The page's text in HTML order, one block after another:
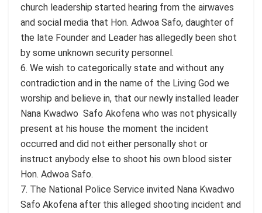
church leadership started hearing from the airwaves
and social media that Hon. Adwoa Safo, daughter of
the late Founder and Leader has allegedly been shot
by some unknown security personnel.
6. We wish to categorically state and without any
contradiction and in the name of the Living God we
worship and believe in, that our newly installed leader
Nana Kwadwo Safo Akofena who was not physically
present at his house the moment the incident
occurred and did not either personally shot or
instruct anybody else to shoot his own blood sister
Hon. Adwoa Safo.
7. The National Police Service invited Nana Kwadwo
Safo Akofena after this alleged shooting incident and